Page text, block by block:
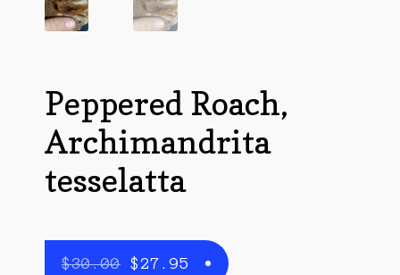
Peppered Roach,
Archimandrita
tesselatta
$30.00 Original
$27.95 Current